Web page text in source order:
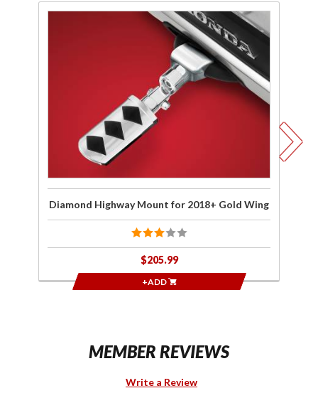
Diamond Highway Mount for 2018+ Gold Wing
$205.99
+ADD
MEMBER REVIEWS
Write a Review